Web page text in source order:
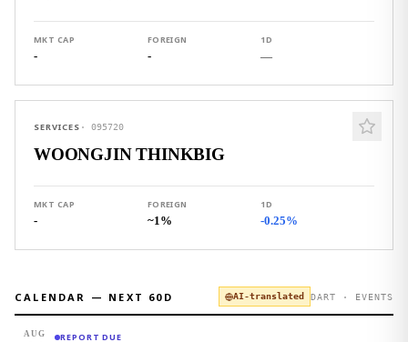
MKT CAP
-
FOREIGN
-
1D
—
SERVICES · 095720
WOONGJIN THINKBIG
MKT CAP
-
FOREIGN
~1%
1D
-0.25%
CALENDAR — NEXT 60 D AI-translated DART · EVENTS
AUG REPORT DUE